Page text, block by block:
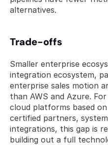
alternatives.
Trade-offs
Smaller enterprise
integration ecosystem,
enterprise sales motion
than AWS and Azure.
cloud platforms based
certified partners,
integrations, this gap is
building out a full